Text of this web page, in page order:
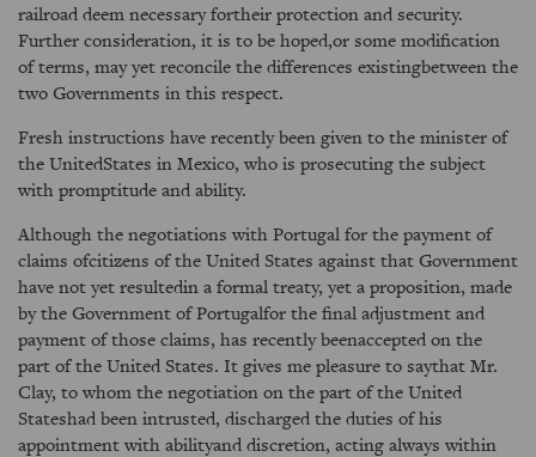
railroad deem necessary fortheir protection and security.
Further consideration, it is to be hoped,or some modification
of terms, may yet reconcile the differences existingbetween the
two Governments in this respect.
Fresh instructions have recently been given to the minister of
the UnitedStates in Mexico, who is prosecuting the subject
with promptitude and ability.
Although the negotiations with Portugal for the payment of
claims ofcitizens of the United States against that Government
have not yet resultedin a formal treaty, yet a proposition, made
by the Government of Portugalfor the final adjustment and
payment of those claims, has recently beenaccepted on the
part of the United States. It gives me pleasure to saythat Mr.
Clay, to whom the negotiation on the part of the United
Stateshad been intrusted, discharged the duties of his
appointment with abilityand discretion, acting always within